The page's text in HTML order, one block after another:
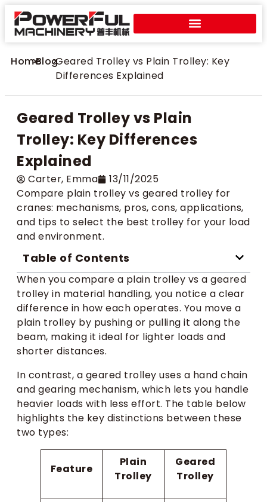
Home
>Blog
>Geared Trolley vs Plain Trolley: Key
Differences Explained
Geared Trolley vs Plain
Trolley: Key Differences
Explained
Carter​, Emma
13/11/2025
Compare plain trolley vs geared trolley for
cranes: mechanisms, pros, cons, applications,
and tips to select the best trolley for your load
and environment.
Table of Contents
When you compare a plain trolley vs a geared
trolley in material handling, you notice a clear
difference in how each operates. You move a
plain trolley by pushing or pulling it along the
beam, making it ideal for lighter loads and
shorter distances.
In contrast, a geared trolley uses a hand chain
and gearing mechanism, which lets you handle
heavier loads with less effort. The table below
highlights the key distinctions between these
two types:
Feature
Plain
Trolley
Geared
Trolley